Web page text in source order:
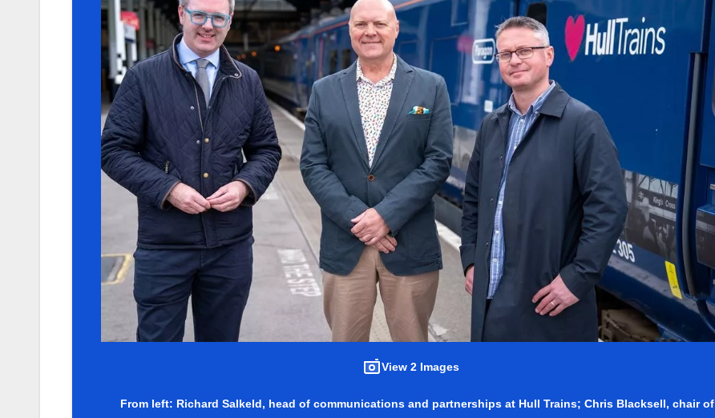
View 2 Images
From left: Richard Salkeld, head of communications and partnerships at Hull Trains; Chris Blacksell, chair of